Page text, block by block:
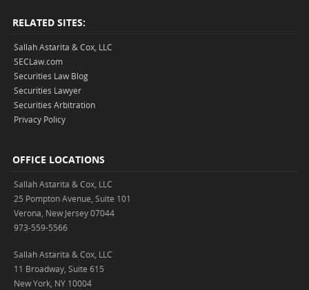
RELATED SITES:
Sallah Astarita & Cox, LLC
SECLaw.com
Securities Law Blog
Securities Lawyer
Securities Arbitration
Privacy Policy
OFFICE LOCATIONS
Sallah Astarita & Cox, LLC
25 Pompton Avenue, Suite 101
Verona, New Jersey 07044
973-559-5566
Sallah Astarita & Cox, LLC
11 Broadway, Suite 615
New York, NY 10004